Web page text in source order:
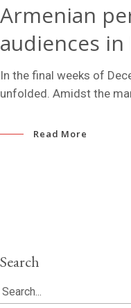
Armenian
audiences
In the final weeks of
unfolded. Amidst the
Read More
Search
Search